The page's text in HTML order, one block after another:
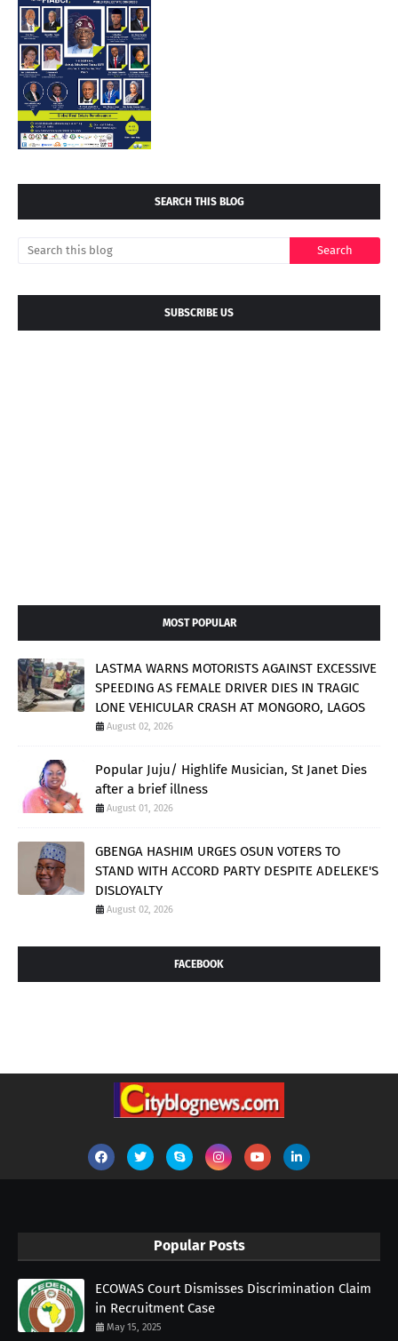
SEARCH THIS BLOG
SUBSCRIBE US
MOST POPULAR
LASTMA WARNS MOTORISTS AGAINST EXCESSIVE
SPEEDING AS FEMALE DRIVER DIES IN TRAGIC
LONE VEHICULAR CRASH AT MONGORO, LAGOS
August 02, 2026
Popular Juju/ Highlife Musician, St Janet Dies
after a brief illness
August 01, 2026
GBENGA HASHIM URGES OSUN VOTERS TO
STAND WITH ACCORD PARTY DESPITE ADELEKE'S
DISLOYALTY
August 02, 2026
FACEBOOK
Popular Posts
ECOWAS Court Dismisses Discrimination Claim
in Recruitment Case
May 15, 2025